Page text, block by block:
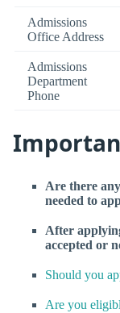
Admissions
Office Address
Admissions
Department
Phone
Are there
needed to
After
accepted or
Should you
Are you